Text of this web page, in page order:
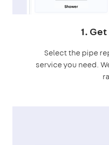
1.
Select the pipe
service you need.